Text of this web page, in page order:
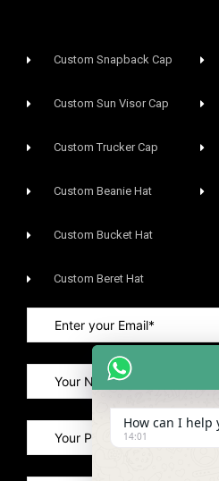
Custom Snapback Cap
Custom Sun Visor Cap​
Custom Trucker Cap
Custom Beanie Hat
Custom Bucket Hat
Custom Beret Hat
How can I help
14:01